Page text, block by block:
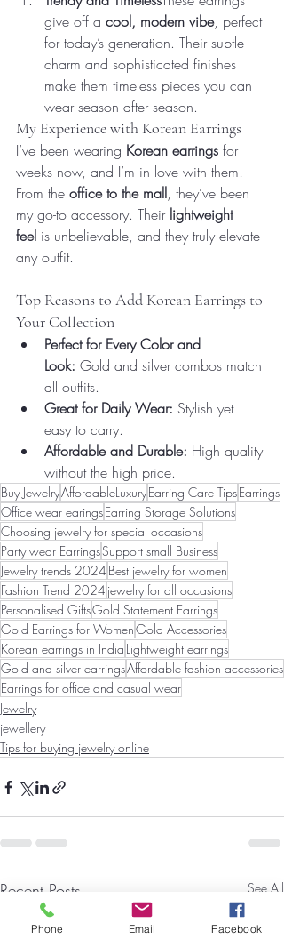
give off a cool, modern vibe, perfect
for today’s generation. Their subtle
charm and sophisticated finishes
make them timeless pieces you can
wear season after season.
My Experience with Korean Earrings
I’ve been wearing Korean earrings for
weeks now, and I’m in love with them!
From the office to the mall, they’ve been
my go-to accessory. Their lightweight
feel is unbelievable, and they truly elevate
any outfit.
Top Reasons to Add Korean Earrings to
Your Collection
Perfect for Every Color and
Look: Gold and silver combos match
all outfits.
Great for Daily Wear: Stylish yet
easy to carry.
Affordable and Durable: High quality
without the high price.
Buy JewelryAffordableLuxuryEarring Care TipsEarrings
Office wear earingsEarring Storage Solutions
Choosing jewelry for special occasions
Party wear EarringsSupport small Business
Jewelry trends 2024 Best jewelry for women
Fashion Trend 2024 jewelry for all occasions
Personalised GiftsGold Statement Earrings
Gold Earrings for WomenGold Accessories
Korean earrings in India Lightweight earrings
Gold and silver earringsAffordable fashion accessories
Earrings for office and casual wear
Jewelry
jewellery
Tips for buying jewelry online
Recent Posts See All
Phone Email Facebook